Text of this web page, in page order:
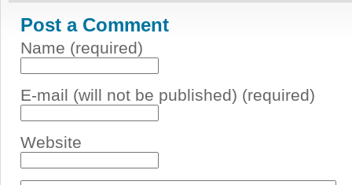
Post a Comment
Name (required)
E-mail (will not be published) (required)
Website